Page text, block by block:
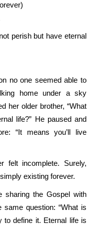
perish but have eternal
no one seemed able to
home under a sky
her older brother, “What
life?” He paused and
“It means you’ll live
felt incomplete. Surely,
existing forever.
sharing the Gospel with
question: “What is
to define it. Eternal life is